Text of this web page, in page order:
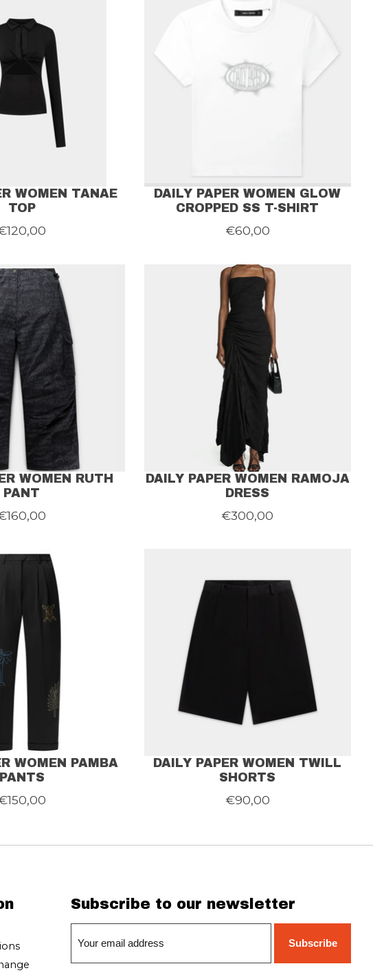
WOMEN TANAE
TOP
DAILY PAPER WOMEN GLOW
CROPPED SS T-SHIRT
€60,00
WOMEN RUTH
PANT
DAILY PAPER WOMEN RAMOJA
DRESS
€300,00
WOMEN PAMBA
PANTS
DAILY PAPER WOMEN TWILL
SHORTS
€90,00
Subscribe to our newsletter
Subscribe